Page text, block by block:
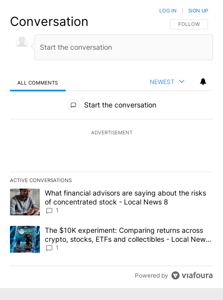
Conversation FOLLOW THIS
FOLLOW
LOG IN SIGN UP
ALL COMMENTS NEWEST
All Comments
Start the conversation
ADVERTISEMENT
ACTIVE CONVERSATIONS
The following is a list of the most commented articles in the last
A trending article titled "What financial advisors are saying
What financial advisors are saying about the risks
of concentrated stock - Local News 8
1
A trending article titled "The $10K experiment: Comparing
The $10K experiment: Comparing returns across
crypto, stocks, ETFs and collectibles - Local News
8
1
Powered by